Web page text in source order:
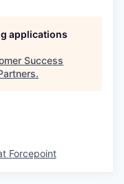
applications
Success
.
Forcepoint